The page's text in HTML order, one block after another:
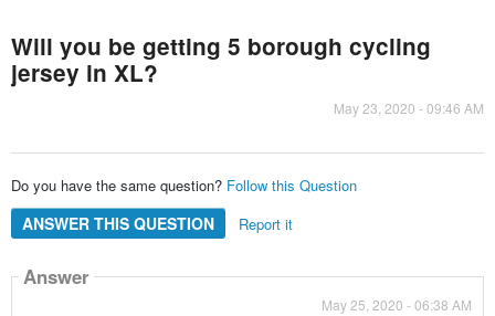
Will you be getting 5 borough cycling
jersey in XL?
May 23, 2020 - 09:46 AM
Do you have the same question? Follow this Question
ANSWER THIS QUESTION Report it
Answer
May 25, 2020 - 06:38 AM